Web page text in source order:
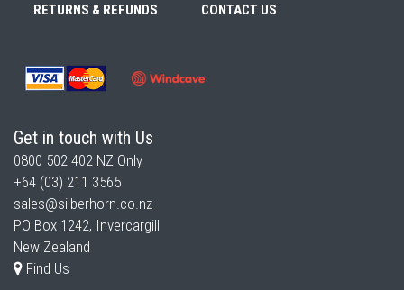
RETURNS & REFUNDS CONTACT US
Get in touch with Us
0800 502 402 NZ Only
+64 (03) 211 3565
sales@silberhorn.co.nz
PO Box 1242, Invercargill
New Zealand
Find Us